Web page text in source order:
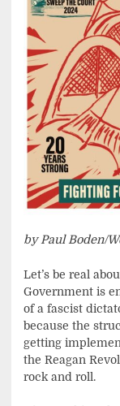
by Paul Boden/
Let’s be real
Government is
of a fascist
because the
getting
the Reagan
rock and roll.